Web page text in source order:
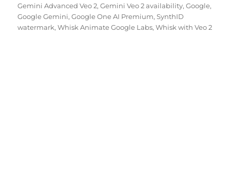
on
Gemini Advanced Veo 2,Gemini Veo 2 availability,Google,
Google Gemini,Google One AI Premium,SynthID
watermark,Whisk Animate Google Labs,Whisk with Veo 2